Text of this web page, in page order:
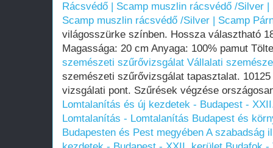
Rácsvédő | Scamp muszlin rácsvédő /Silver |
Scamp muszlin rácsvédő /Silver | Scamp
világosszürke színben. Hossza választható
Magassága: 20 cm Anyaga: 100% pamut
szemészeti szűrővizsgálat Vállalati
szemészeti szűrővizsgálat tapasztalat.
vizsgálati pont. Szűrések végzése
Lomtalanítás és új kezdetek - Budapest -
Lomtalanítás - Lomtalanítás Budapest és
Budapesten és Pest megyében A szabadság